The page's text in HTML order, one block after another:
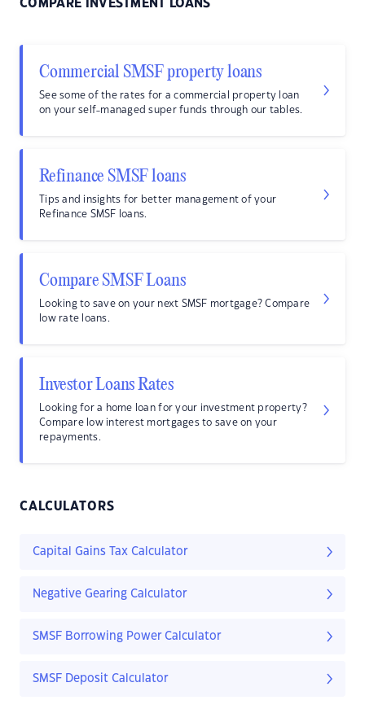
COMPARE INVESTMENT LOANS
Commercial SMSF property loans
See some of the rates for a commercial property loan
on your self-managed super funds through our tables.
Refinance SMSF loans
Tips and insights for better management of your
Refinance SMSF loans.
Compare SMSF Loans
Looking to save on your next SMSF mortgage? Compare
low rate loans.
Investor Loans Rates
Looking for a home loan for your investment property?
Compare low interest mortgages to save on your
repayments.
CALCULATORS
Capital Gains Tax Calculator
Negative Gearing Calculator
SMSF Borrowing Power Calculator
SMSF Deposit Calculator